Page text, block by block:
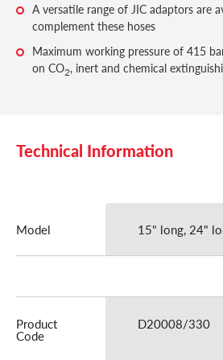
A versatile range of JIC adaptors are
complement these hoses
Maximum working pressure of 415
on CO2, inert and chemical
Technical Information
Model 15" long, 24"
Product
Code
D20008/330